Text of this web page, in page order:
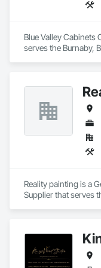
Blue Valley Cabinets
serves the Burnaby,
Reality painting is a
Supplier that serves
Management,
Frames, Wood